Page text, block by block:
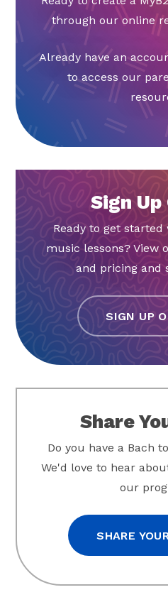
through our online
Already have an
to access our
Sign
Ready to get
music lessons? View
and pricing and
SIGN UP
Share
Do you have a Bach
We'd love to hear
our
SHARE